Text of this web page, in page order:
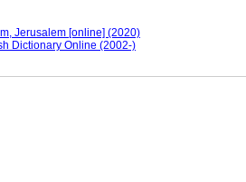
Jerusalem [online] (2020)
Dictionary Online (2002-)